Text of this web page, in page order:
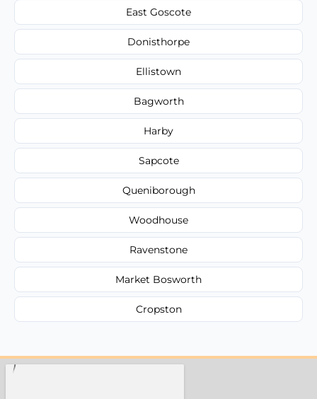
East Goscote
Donisthorpe
Ellistown
Bagworth
Harby
Sapcote
Queniborough
Woodhouse
Ravenstone
Market Bosworth
Cropston